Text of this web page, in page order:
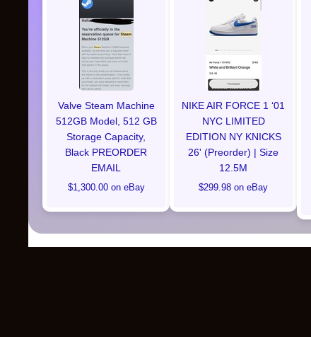
Valve Steam Machine
512GB Model, 512 GB
Storage Capacity,
Black PREORDER
EMAIL
$1,300.00 on eBay
NIKE AIR FORCE 1 ‘01
NYC LIMITED
EDITION NY KNICKS
26' (Preorder) | Size
12.5M
$299.98 on eBay